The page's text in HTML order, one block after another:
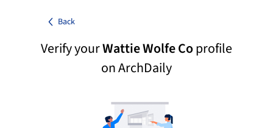
Back
Verify yourWattie Wolfe Coprofile
on ArchDaily